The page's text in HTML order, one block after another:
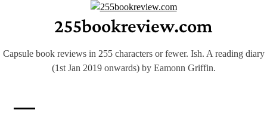
255bookreview.com
Capsule book reviews in 255 characters or fewer. Ish. A reading diary
(1st Jan 2019 onwards) by Eamonn Griffin.